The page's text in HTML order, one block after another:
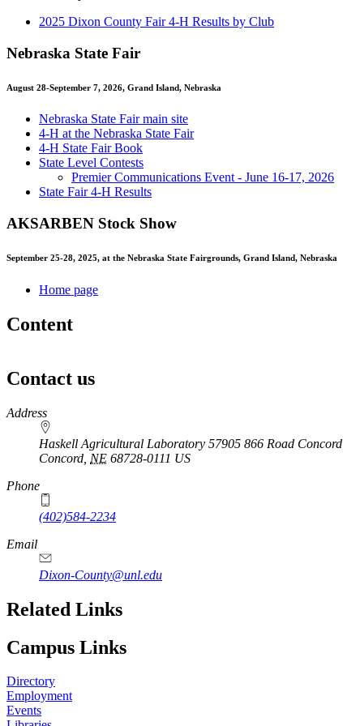
2025 Dixon County Fair 4‑H Results by Club
Nebraska State Fair
August 28-September 7, 2026, Grand Island, Nebraska
Nebraska State Fair main site
4‑H at the Nebraska State Fair
4‑H State Fair Book
State Level Contests
Premier Communications Event - June 16-17, 2026
State Fair 4‑H Results
AKSARBEN Stock Show
September 25-28, 2025, at the Nebraska State Fairgrounds, Grand Island, Nebraska
Home page
Content
Contact us
https://
www.unl.edu
Address
Haskell Agricultural Laboratory 57905 866 Road Concord
Concord NE 68728-0111 US
Phone
(402)584-2234
Email
Dixon-County@unl.edu
Related Links
Campus Links
Directory
Employment
Events